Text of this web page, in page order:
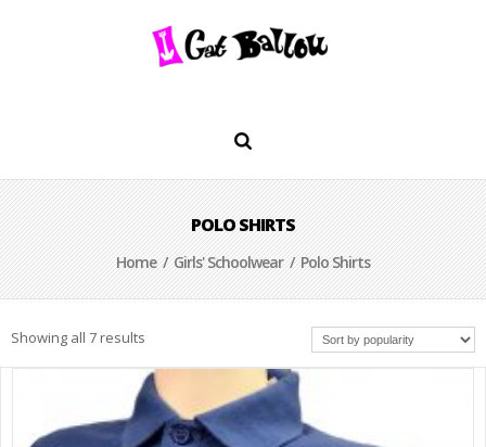
POLO SHIRTS
Home/Girls' Schoolwear/ Polo Shirts
Showing all 7 results